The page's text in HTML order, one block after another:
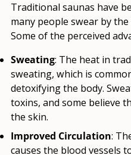
Traditional saunas have
many people swear by
Some of the perceived
Sweating: The heat in
sweating, which is
detoxifying the body.
toxins, and some believe
the skin.
Improved Circulation:
causes the blood vessels